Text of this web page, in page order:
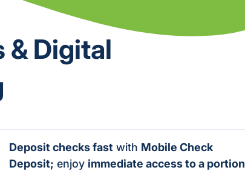
& Digital
Deposit checks fast with Mobile Check
Deposit; enjoy immediate access to a portion